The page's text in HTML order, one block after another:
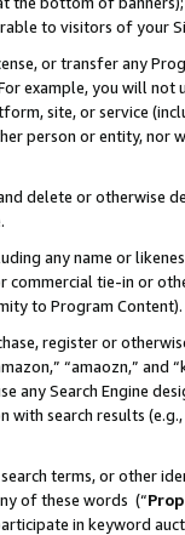
to visitors of your
or transfer any
For example, you will
site, or service
person or entity, nor
delete or otherwise
any name or
commercial tie-in or
to Program Content).
register or
“amaozn,” and
any Search Engine
search results
terms, or other
of these words (“
in keyword